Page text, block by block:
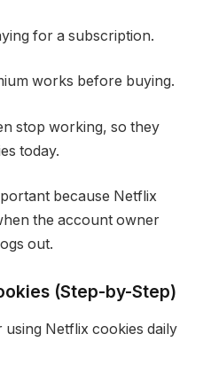
for a subscription.
works before buying.
stop working, so they
today.
because Netflix
the account owner
out.
(Step-by-Step)
using Netflix cookies daily